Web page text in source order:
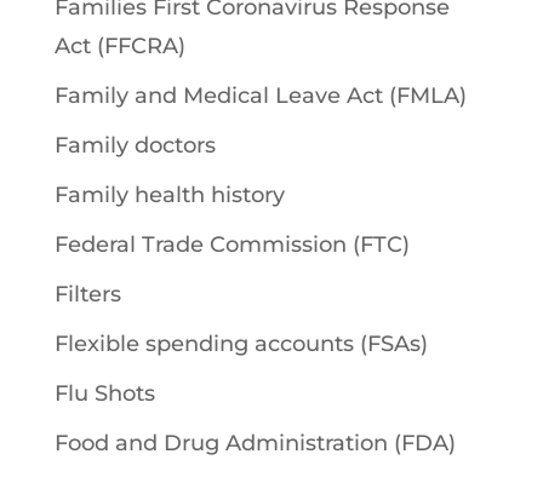
Families First Coronavirus Response
Act (FFCRA)
Family and Medical Leave Act (FMLA)
Family doctors
Family health history
Federal Trade Commission (FTC)
Filters
Flexible spending accounts (FSAs)
Flu Shots
Food and Drug Administration (FDA)